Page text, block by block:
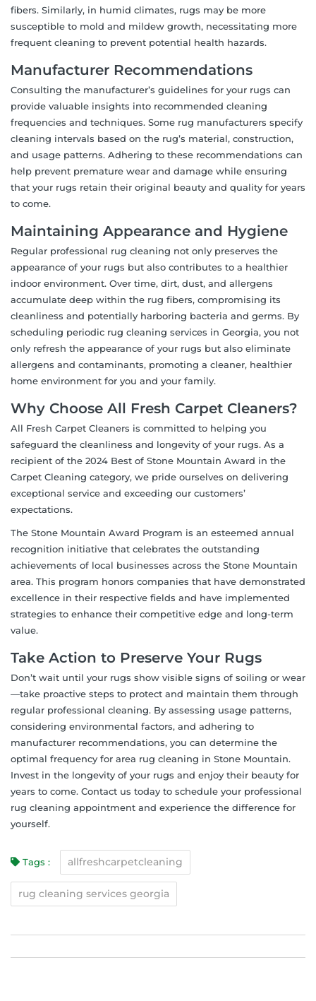
fibers. Similarly, in humid climates, rugs may be more
susceptible to mold and mildew growth, necessitating more
frequent cleaning to prevent potential health hazards.
Manufacturer Recommendations
Consulting the manufacturer’s guidelines for your rugs can
provide valuable insights into recommended cleaning
frequencies and techniques. Some rug manufacturers specify
cleaning intervals based on the rug’s material, construction,
and usage patterns. Adhering to these recommendations can
help prevent premature wear and damage while ensuring
that your rugs retain their original beauty and quality for years
to come.
Maintaining Appearance and Hygiene
Regular professional rug cleaning not only preserves the
appearance of your rugs but also contributes to a healthier
indoor environment. Over time, dirt, dust, and allergens
accumulate deep within the rug fibers, compromising its
cleanliness and potentially harboring bacteria and germs. By
scheduling periodic rug cleaning services in Georgia, you not
only refresh the appearance of your rugs but also eliminate
allergens and contaminants, promoting a cleaner, healthier
home environment for you and your family.
Why Choose All Fresh Carpet Cleaners?
All Fresh Carpet Cleaners is committed to helping you
safeguard the cleanliness and longevity of your rugs. As a
recipient of the 2024 Best of Stone Mountain Award in the
Carpet Cleaning category, we pride ourselves on delivering
exceptional service and exceeding our customers’
expectations.
The Stone Mountain Award Program is an esteemed annual
recognition initiative that celebrates the outstanding
achievements of local businesses across the Stone Mountain
area. This program honors companies that have demonstrated
excellence in their respective fields and have implemented
strategies to enhance their competitive edge and long-term
value.
Take Action to Preserve Your Rugs
Don’t wait until your rugs show visible signs of soiling or wear
—take proactive steps to protect and maintain them through
regular professional cleaning. By assessing usage patterns,
considering environmental factors, and adhering to
manufacturer recommendations, you can determine the
optimal frequency for area rug cleaning in Stone Mountain.
Invest in the longevity of your rugs and enjoy their beauty for
years to come. Contact us today to schedule your professional
rug cleaning appointment and experience the difference for
yourself.
Tags : allfreshcarpetcleaning
rug cleaning services georgia